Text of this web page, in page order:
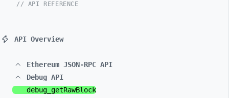
// API REFERENCE
API Overview
Ethereum JSON-RPC API
Debug API
debug_ getRawBlock